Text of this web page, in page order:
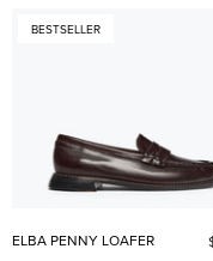
BESTSELLER
ELBA PENNY LOAFER